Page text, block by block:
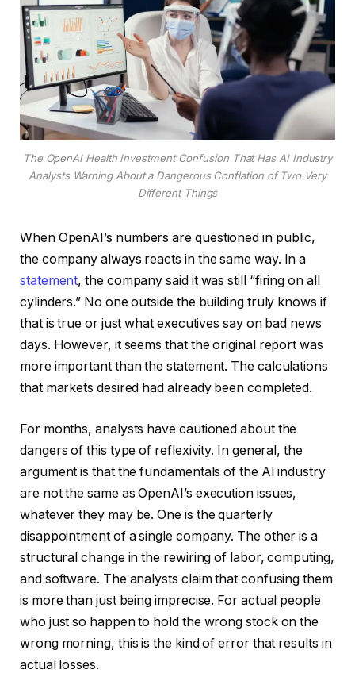
The OpenAI Health Investment Confusion That Has AI Industry
Analysts Warning About a Dangerous Conflation of Two Very
Different Things
When OpenAI’s numbers are questioned in public,
the company always reacts in the same way. In a
statement, the company said it was still “firing on all
cylinders.” No one outside the building truly knows if
that is true or just what executives say on bad news
days. However, it seems that the original report was
more important than the statement. The calculations
that markets desired had already been completed.
For months, analysts have cautioned about the
dangers of this type of reflexivity. In general, the
argument is that the fundamentals of the AI industry
are not the same as OpenAI’s execution issues,
whatever they may be. One is the quarterly
disappointment of a single company. The other is a
structural change in the rewiring of labor, computing,
and software. The analysts claim that confusing them
is more than just being imprecise. For actual people
who just so happen to hold the wrong stock on the
wrong morning, this is the kind of error that results in
actual losses.